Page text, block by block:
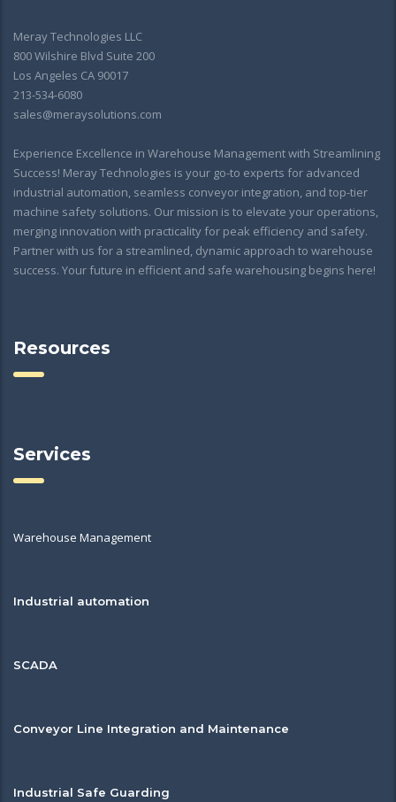
Meray Technologies LLC
800 Wilshire Blvd Suite 200
Los Angeles CA 90017
213-534-6080
sales@meraysolutions.com
Experience Excellence in Warehouse Management with Streamlining
Success! Meray Technologies is your go-to experts for advanced
industrial automation, seamless conveyor integration, and top-tier
machine safety solutions. Our mission is to elevate your operations,
merging innovation with practicality for peak efficiency and safety.
Partner with us for a streamlined, dynamic approach to warehouse
success. Your future in efficient and safe warehousing begins here!
Resources
Services
Warehouse Management
Industrial automation
SCADA
Conveyor Line Integration and Maintenance
Industrial Safe Guarding